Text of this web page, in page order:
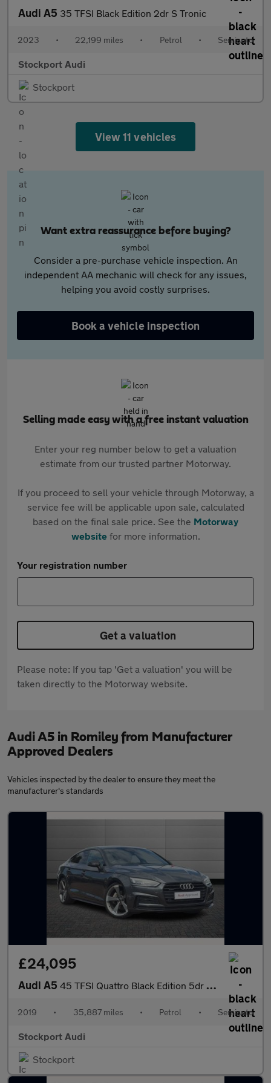
Audi A5 35 TFSI Black Edition 2dr S Tronic
2023 • 22,199 miles • Petrol • Semiauto
Stockport Audi
Stockport
View 11 vehicles
Want extra reassurance before buying?
Consider a pre-purchase vehicle inspection. An
independent AA mechanic will check for any issues,
helping you avoid costly surprises.
Book a vehicle inspection
Selling made easy with a free instant valuation
Enter your reg number below to get a valuation
estimate from our trusted partner Motorway.
If you proceed to sell your vehicle through Motorway, a
service fee will be applicable upon sale, calculated
based on the final sale price. See the Motorway
websitefor more information.
Your registration number
Get a valuation
Please note: If you tap 'Get a valuation' you will be
taken directly to the Motorway website.
Audi A5 in Romiley from Manufacturer
Approved Dealers
Vehicles inspected by the dealer to ensure they meet the
manufacturer's standards
£24,095
Audi A5 45 TFSI Quattro Black Edition 5dr S Tronic
2019 • 35,887 miles • Petrol • Semiauto
Stockport Audi
Stockport